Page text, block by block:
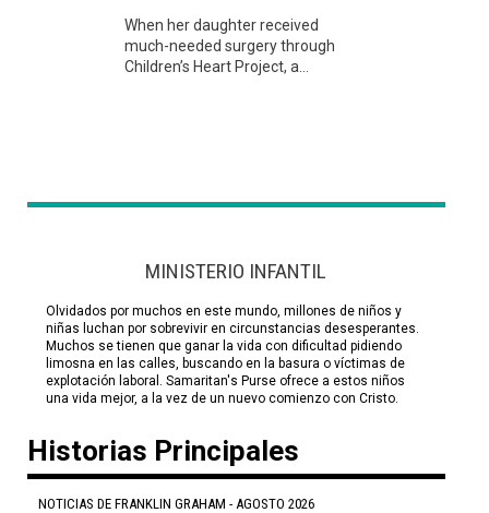
When her daughter received
much-needed surgery through
Children’s Heart Project, a...
MINISTERIO INFANTIL
Olvidados por muchos en este mundo, millones de niños y
niñas luchan por sobrevivir en circunstancias desesperantes.
Muchos se tienen que ganar la vida con dificultad pidiendo
limosna en las calles, buscando en la basura o víctimas de
explotación laboral. Samaritan's Purse ofrece a estos niños
una vida mejor, a la vez de un nuevo comienzo con Cristo.
Historias Principales
NOTICIAS DE FRANKLIN GRAHAM - AGOSTO 2026